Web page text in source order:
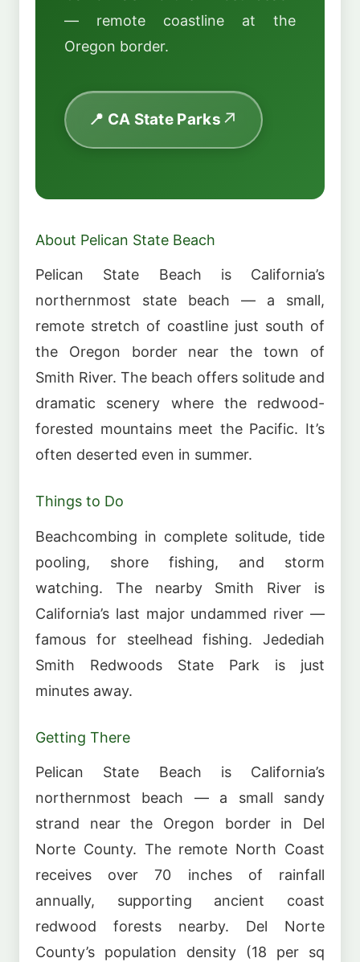
— remote coastline at the
Oregon border.
📍 CA State Parks
About Pelican State Beach
Pelican State Beach is California’s
northernmost state beach — a small,
remote stretch of coastline just south of
the Oregon border near the town of
Smith River. The beach offers solitude and
dramatic scenery where the redwood-
forested mountains meet the Pacific. It’s
often deserted even in summer.
Things to Do
Beachcombing in complete solitude, tide
pooling, shore fishing, and storm
watching. The nearby Smith River is
California’s last major undammed river —
famous for steelhead fishing. Jedediah
Smith Redwoods State Park is just
minutes away.
Getting There
Pelican State Beach is California’s
northernmost beach — a small sandy
strand near the Oregon border in Del
Norte County. The remote North Coast
receives over 70 inches of rainfall
annually, supporting ancient coast
redwood forests nearby. Del Norte
County’s population density (18 per sq